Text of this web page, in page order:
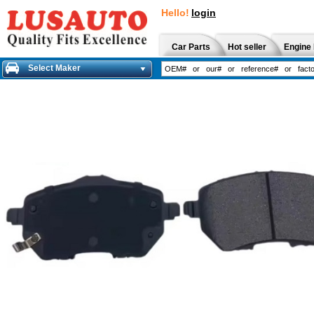
Hello! login
Car Parts Hot seller
Select Maker